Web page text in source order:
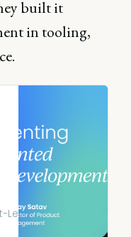
built it
in tooling,
Growth